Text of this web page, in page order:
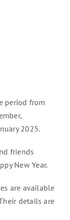
period from
2025.
friends
New Year.
are available
details are